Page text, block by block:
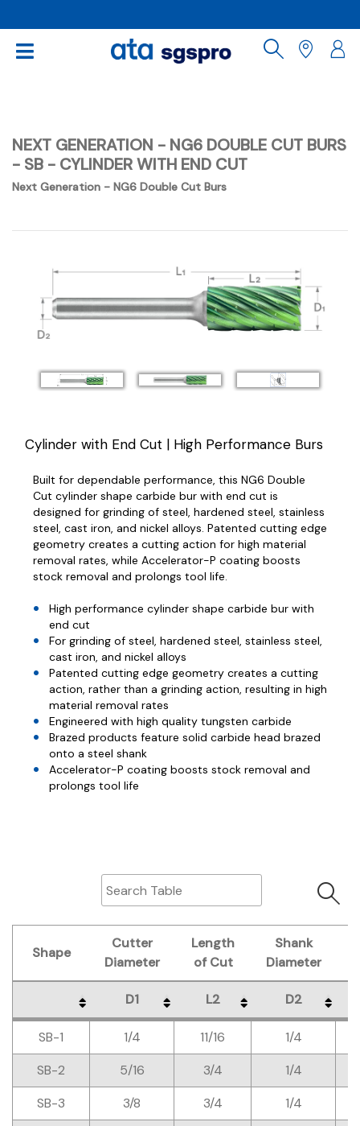
NEXT GENERATION - NG6 DOUBLE CUT BURS
- SB - CYLINDER WITH END CUT
Next Generation - NG6 Double Cut Burs
Cylinder with End Cut | High Performance Burs
Built for dependable performance, this NG6 Double
Cut cylinder shape carbide bur with end cut is
designed for grinding of steel, hardened steel, stainless
steel, cast iron, and nickel alloys. Patented cutting edge
geometry creates a cutting action for high material
removal rates, while Accelerator-P coating boosts
stock removal and prolongs tool life.
High performance cylinder shape carbide bur with
end cut
For grinding of steel, hardened steel, stainless steel,
cast iron, and nickel alloys
Patented cutting edge geometry creates a cutting
action, rather than a grinding action, resulting in high
material removal rates
Engineered with high quality tungsten carbide
Brazed products feature solid carbide head brazed
onto a steel shank
Accelerator-P coating boosts stock removal and
prolongs tool life
Shape
Cutter
Diameter
Length
of Cut
Shank
Diameter
D1 L2
D2
Cutter
Diameter
Length
of Cut
Shank
Diameter
D1 L2 D2
SB-1 1/4 11/16
1/4
SB-2
5/16 3/4 1/4
SB-3
3/8 3/4 1/4